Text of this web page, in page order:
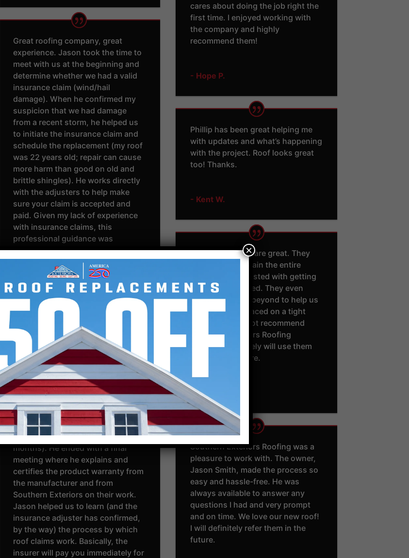
Great roofing company, great
experience. Jason took the time to
meet with us at the beginning and
determine whether we had a valid
insurance claim (wind/hail
damage). When he confirmed my
suspicion that we had damage
from a recent storm, he helped us
to initiate the insurance claim and
schedule the replacement (my roof
was 22 years old; repair can cause
more harm than good on old and
brittle shingles). He works directly
with the adjusters to help make
sure your claim is accepted and
paid. Given my lack of experience
with insurance claims, this
professional guidance was
appreciated. This is all above board
– the inspectors will have a third
party come out and confirm
Southern Exteriors Roofing’s
findings. You’re not obligated to
use Southern Exteriors unless you
we happily did). They were upfront
about their schedule, showed up
on time, and completed our roof in
a day. The quality of work was
great. It was July 11, and the guys
worked really hard in the heat. After
the work was completed, Jason
was very helpful and patient to
navigate the insurance process
and final payment (this takes 1-2
months). He ended with a final
meeting where he explains and
certifies the product warranty from
the manufacturer and from
Southern Exteriors on their work.
Jason helped us to learn (and the
insurance adjuster has confirmed,
by the way) the process by which
roof claims work. Basically, the
insurer will pay you immediately for
cares about doing the job right the
first time. I enjoyed working with
the company and highly
recommend them!
- Hope P.
Phillip has been great helping me
with updates and what’s happening
with the project. Roof looks great
too! Thanks.
- Kent W.
Jason and Adam are great. They
took time to explain the entire
process and assisted with getting
insurance involved. They even
went above and beyond to help us
get our roof replaced on a tight
schedule. I cannot recommend
Southern Exteriors Roofing
enough. I definitely will use them
again in the future.
- Trent U.
Southern Exteriors Roofing was a
pleasure to work with. The owner,
Jason Smith, made the process so
easy and hassle-free. He was
always available to answer any
questions I had and very prompt
and on time. We love our new roof!
I will definitely refer them in the
future.
×